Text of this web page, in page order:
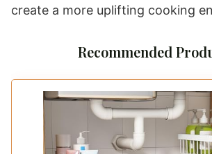
create a more uplifting cooking
Recommended